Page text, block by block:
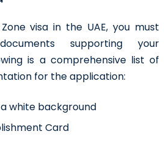
visa in the UAE, you must
supporting your
is a comprehensive list of
for the application:
white background
Card